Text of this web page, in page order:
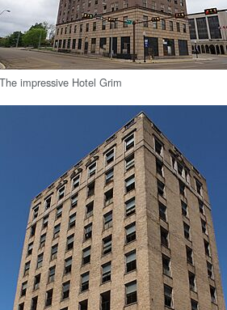
The impressive Hotel Grim